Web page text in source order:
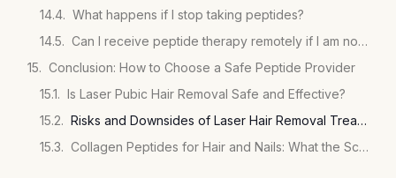
What happens if I stop taking peptides?
Can I receive peptide therapy remotely if I am not in Florida?
Conclusion: How to Choose a Safe Peptide Provider
Is Laser Pubic Hair Removal Safe and Effective?
Risks and Downsides of Laser Hair Removal Treatments
Collagen Peptides for Hair and Nails: What the Science Says